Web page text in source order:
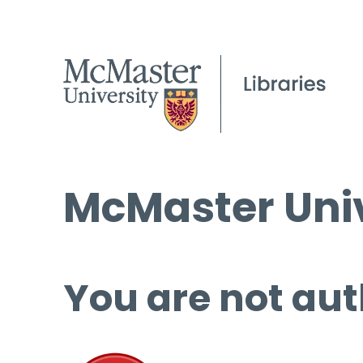
McMaster
You are not